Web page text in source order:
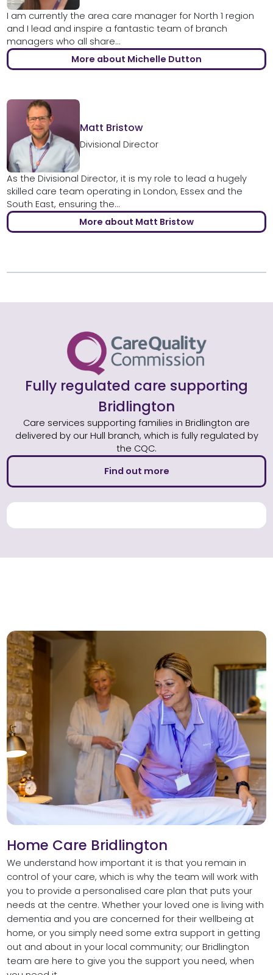
I am currently the area care manager for North 1 region
and I lead and inspire a fantastic team of branch
managers who all share...
More about Michelle Dutton
Matt Bristow
Divisional Director
As the Divisional Director, it is my role to lead a hugely
skilled care team operating in London, Essex and the
South East, ensuring the...
More about Matt Bristow
Fully regulated care supporting
Bridlington
Care services supporting families in Bridlington are
delivered by our Hull branch, which is fully regulated by
the CQC.
Find out more
Home Care Bridlington
We understand how important it is that you remain in
control of your care, which is why the team will work with
you to provide a personalised care plan that puts your
needs at the centre. Whether your loved one is living with
dementia and you are concerned for their wellbeing at
home, or you simply need some extra support in getting
out and about in your local community; our Bridlington
team are here to give you the support you need, when